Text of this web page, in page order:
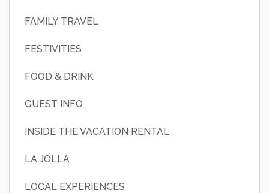
FAMILY TRAVEL
FESTIVITIES
FOOD & DRINK
GUEST INFO
INSIDE THE VACATION RENTAL
LA JOLLA
LOCAL EXPERIENCES